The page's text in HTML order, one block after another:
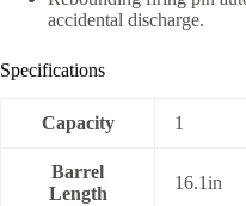
accidental discharge.
Specifications
Capacity 1
Barrel
Length
16.1in